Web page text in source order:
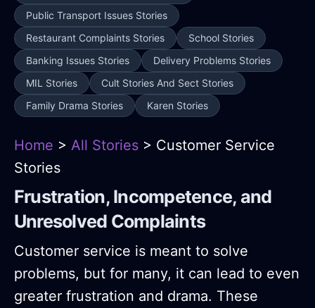
Public Transport Issues Stories
Restaurant Complaints Stories
School Stories
Banking Issues Stories
Delivery Problems Stories
MIL Stories
Cult Stories And Sect Stories
Family Drama Stories
Karen Stories
Home > All Stories > Customer Service
Stories
Frustration, Incompetence, and
Unresolved Complaints
Customer service is meant to solve
problems, but for many, it can lead to even
greater frustration and drama. These